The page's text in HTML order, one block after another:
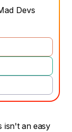
Devs
isn't an easy